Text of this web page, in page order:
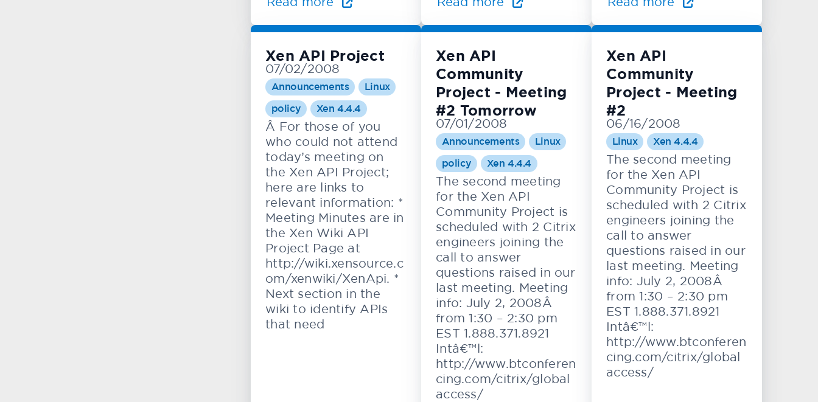
Xen API Project
07/02/2008
Announcements
Linux
policy
Xen 4.4.4
Â For those of you
who could not attend
today’s meeting on
the Xen API Project;
here are links to
relevant information: *
Meeting Minutes are in
the Xen Wiki API
Project Page at
http://wiki.xensource.c
om/xenwiki/XenApi. *
Next section in the
wiki to identify APIs
that need
Xen API
Community
Project - Meeting
#2 Tomorrow
07/01/2008
Announcements
Linux
policy
Xen 4.4.4
The second meeting
for the Xen API
Community Project is
scheduled with 2 Citrix
engineers joining the
call to answer
questions raised in our
last meeting. Meeting
info: July 2, 2008Â
from 1:30 – 2:30 pm
EST 1.888.371.8921
Intâ€™l:
http://www.btconferen
cing.com/citrix/global
access/
Xen API
Community
Project - Meeting
#2
06/16/2008
Linux Xen 4.4.4
The second meeting
for the Xen API
Community Project is
scheduled with 2 Citrix
engineers joining the
call to answer
questions raised in our
last meeting. Meeting
info: July 2, 2008Â
from 1:30 – 2:30 pm
EST 1.888.371.8921
Intâ€™l:
http://www.btconferen
cing.com/citrix/global
access/